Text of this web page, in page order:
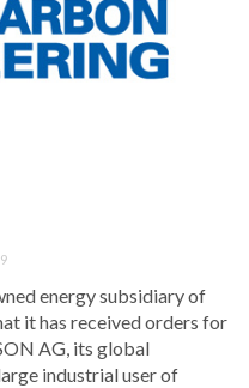
energy subsidiary of
it has received orders for
AG, its global
industrial user of